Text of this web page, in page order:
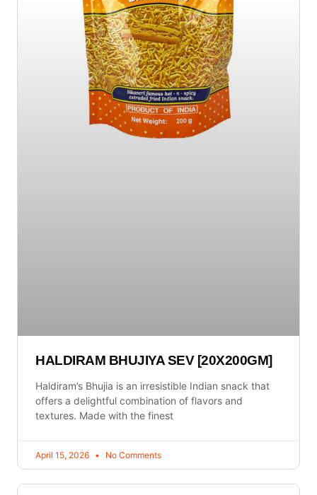
HALDIRAM BHUJIYA SEV [20X200GM]
Haldiram’s Bhujia is an irresistible Indian snack that
offers a delightful combination of flavors and
textures. Made with the finest
April 15, 2026 No Comments